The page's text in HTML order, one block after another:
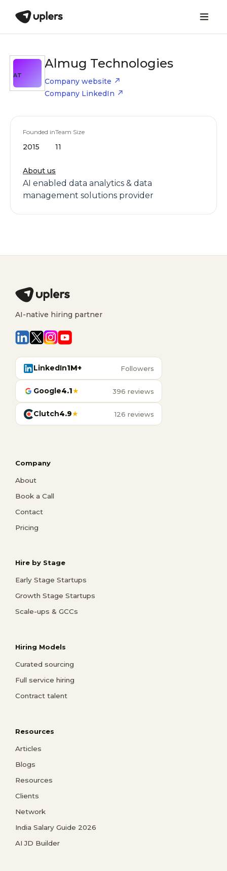
AT
Almug Technologies
Company website
Company LinkedIn
Founded in
2015
Team Size
11
About us
AI enabled data analytics & data
management solutions provider
AI-native hiring partner
LinkedIn1M+ Followers
Google4.1★ 396 reviews
Clutch4.9★ 126 reviews
Company
About
Book a Call
Contact
Pricing
Hire by Stage
Early Stage Startups
Growth Stage Startups
Scale-ups & GCCs
Hiring Models
Curated sourcing
Full service hiring
Contract talent
Resources
Articles
Blogs
Resources
Clients
Network
India Salary Guide 2026
AI JD Builder